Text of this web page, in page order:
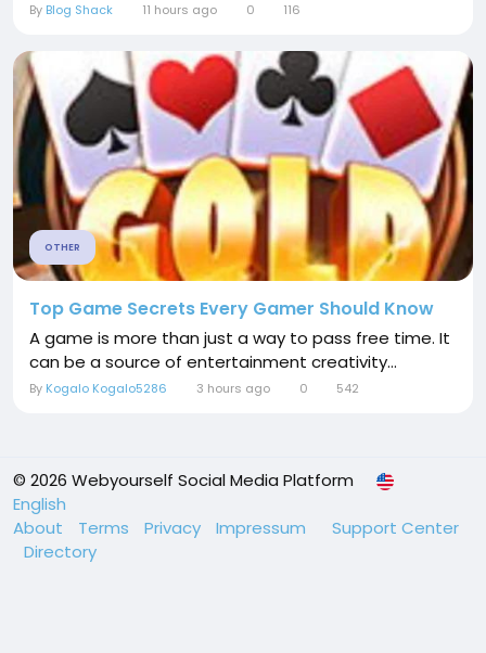
By Blog Shack 11 hours ago 0 116
OTHER
Top Game Secrets Every Gamer Should Know
A game is more than just a way to pass free time. It
can be a source of entertainment creativity...
By Kogalo Kogalo5286 3 hours ago 0 542
© 2026 Webyourself Social Media Platform
English
About
Terms Privacy Impressum
Support Center
Directory